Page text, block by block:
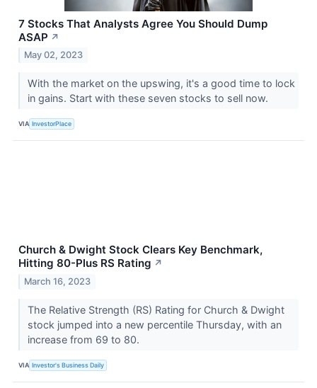
7 Stocks That Analysts Agree You Should Dump
ASAP ↗
May 02, 2023
With the market on the upswing, it's a good time to lock
in gains. Start with these seven stocks to sell now.
VIA InvestorPlace
Church & Dwight Stock Clears Key Benchmark,
Hitting 80-Plus RS Rating ↗
March 16, 2023
The Relative Strength (RS) Rating for Church & Dwight
stock jumped into a new percentile Thursday, with an
increase from 69 to 80.
VIA Investor's Business Daily